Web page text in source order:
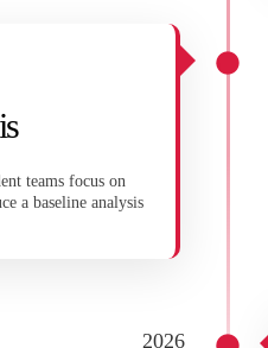
teams focus on
a baseline analysis
2026